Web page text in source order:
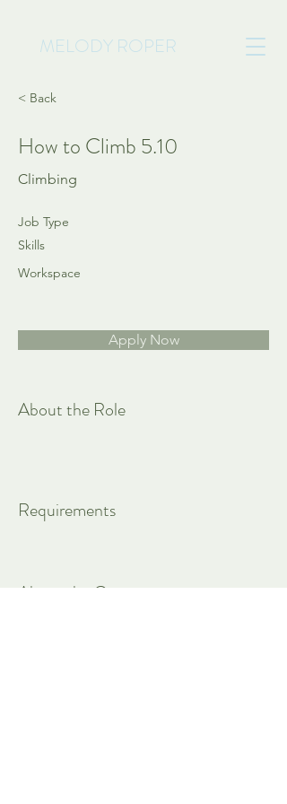
MELODY ROPER
< Back
How to Climb 5.10
Climbing
Job Type
Skills
Workspace
Apply Now
About the Role
Requirements
About the Company